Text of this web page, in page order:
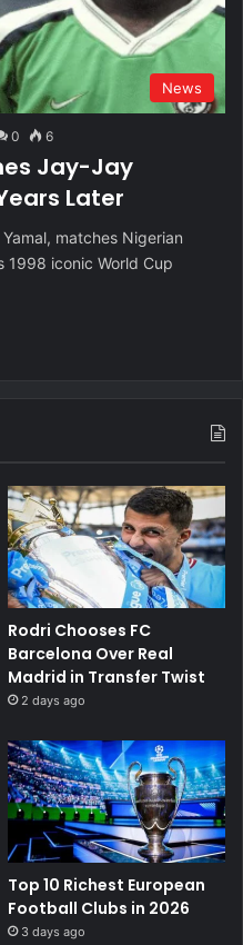
News
0 6
Jay-Jay
Later
matches Nigerian
1998 iconic World Cup
Rodri Chooses FC
Barcelona Over Real
Madrid in Transfer Twist
2 days ago
Top 10 Richest European
Football Clubs in 2026
3 days ago